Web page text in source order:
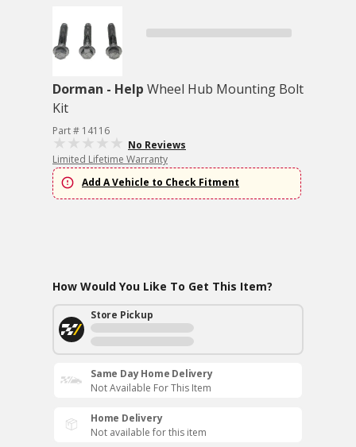
Dorman - Help Wheel Hub Mounting Bolt
Kit
Part # 14116
No Reviews
Limited Lifetime Warranty
Add A Vehicle to Check Fitment
How Would You Like To Get This Item?
Store Pickup
Same Day Home Delivery
Not Available For This Item
Home Delivery
Not available for this item